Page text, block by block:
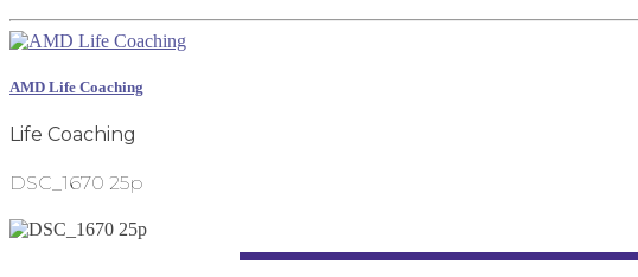
AMD Life Coaching
Life Coaching
DSC_1670 25p